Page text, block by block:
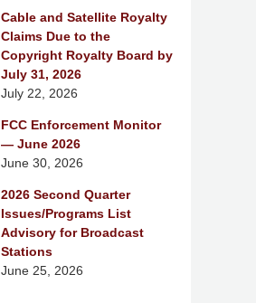
Cable and Satellite Royalty
Claims Due to the
Copyright Royalty Board by
July 31, 2026
July 22, 2026
FCC Enforcement Monitor
— June 2026
June 30, 2026
2026 Second Quarter
Issues/Programs List
Advisory for Broadcast
Stations
June 25, 2026